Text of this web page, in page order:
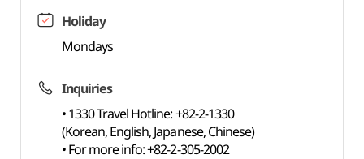
Holiday
Mondays
Inquiries
• 1330 Travel Hotline: +82-2-1330
(Korean, English, Japanese, Chinese)
• For more info: +82-2-305-2002